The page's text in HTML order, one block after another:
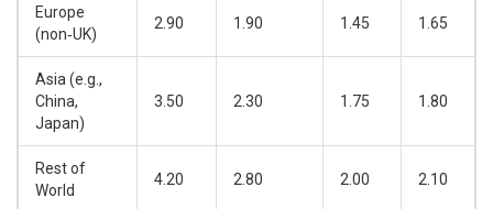
Europe
(non‑UK)
2.90 1.90 1.45 1.65
Asia (e.g.,
China,
Japan)
3.50 2.30 1.75 1.80
Rest of
World
4.20 2.80 2.00 2.10